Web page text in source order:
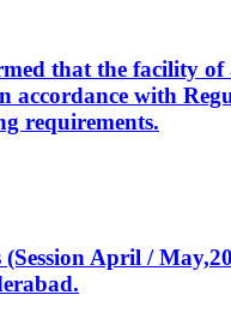
that the facility
accordance with
requirements.
April /